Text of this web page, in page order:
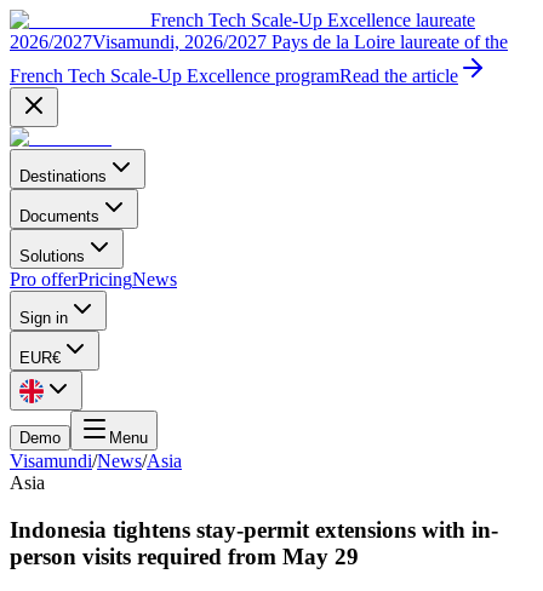
French Tech Scale-Up Excellence laureate
2026/2027Visamundi, 2026/2027 Pays de la Loire laureate of the
French Tech Scale-Up Excellence programRead the article
Destinations
Documents
Solutions
Pro offerPricingNews
Sign in
EUR€
Demo Menu
Visamundi/News/Asia
Asia
Indonesia tightens stay-permit extensions with in-
person visits required from May 29